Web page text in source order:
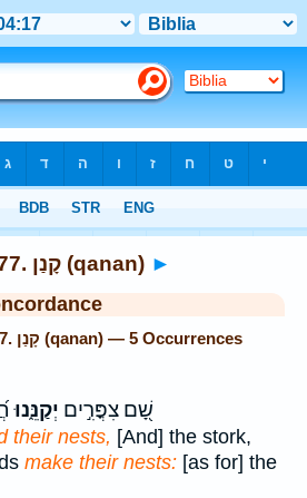
7077. קָנַן (qanan) ►
Strong's Hebrew: 7077. קָנַן (qanan) — 5 Occurrences
שָׁ֭ם צִפֳּרִ֣ים יְקַנֵּ֑נוּ
their nests, [And] the stork,
make their nests: [as for] the